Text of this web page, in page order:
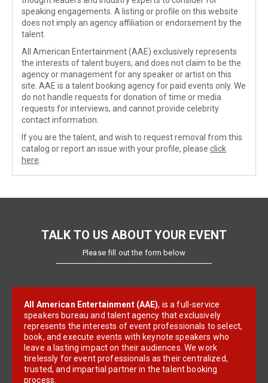
speaking engagements. A listing or profile on this website
does not imply an agency affiliation or endorsement by the
talent.
All American Entertainment (AAE) exclusively represents
the interests of talent buyers, and does not claim to be the
agency or management for any speaker or artist on this
site. AAE is a talent booking agency for paid events only. We
do not handle requests for donation of time or media
requests for interviews, and cannot provide celebrity
contact information.
If you are the talent, and wish to request removal from this
catalog or report an issue with your profile, please click
here
TALK TO US ABOUT YOUR EVENT
Please fill out the form below
All American Entertainment (AAE), is a full-service
speakers bureau and talent agency that exclusively
represents the interests of event professionals to select,
book, and execute events with keynote speakers who
leave a lasting impact on their audiences. We work
tirelessly for event professionals as their centralized,
trusted, and impartial partner in the talent booking
process.